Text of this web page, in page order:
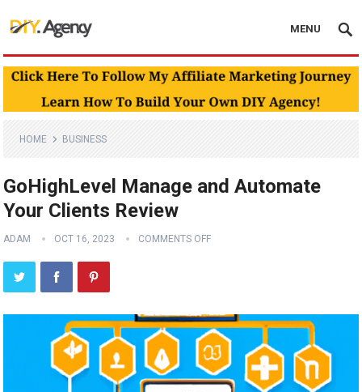
MENU
HOME BUSINESS
GoHighLevel Manage and Automate
Your Clients Review
ADAM OCT 16, 2023 COMMENTS OFF